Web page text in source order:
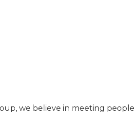
we believe in meeting